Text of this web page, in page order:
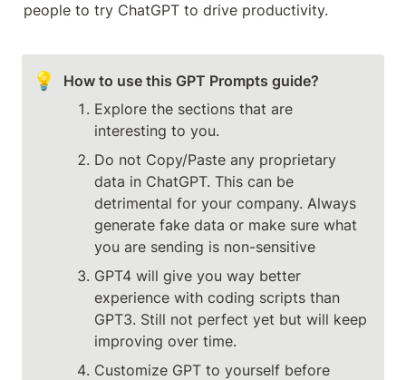
people to try ChatGPT to drive productivity.
💡
Explore the sections that are
interesting to you.
Do not Copy/Paste any proprietary
data in ChatGPT. This can be
detrimental for your company. Always
generate fake data or make sure what
you are sending is non-sensitive
GPT4 will give you way better
experience with coding scripts than
GPT3. Still not perfect yet but will keep
improving over time.
Customize GPT to yourself before